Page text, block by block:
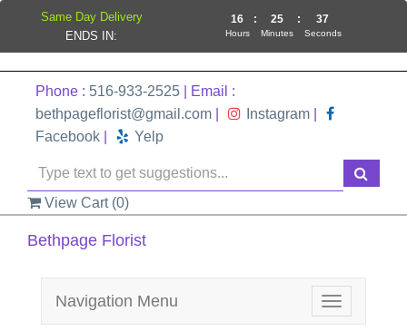
Phone : 516-933-2525 | Email :
bethpageflorist@gmail.com
Instagram
Facebook
Yelp
View Cart (0)
Bethpage Florist
Toggle
Navigation Menu
Same Day Delivery
ENDS IN:
16
Hours
: 25
Minutes
: 37
Seconds